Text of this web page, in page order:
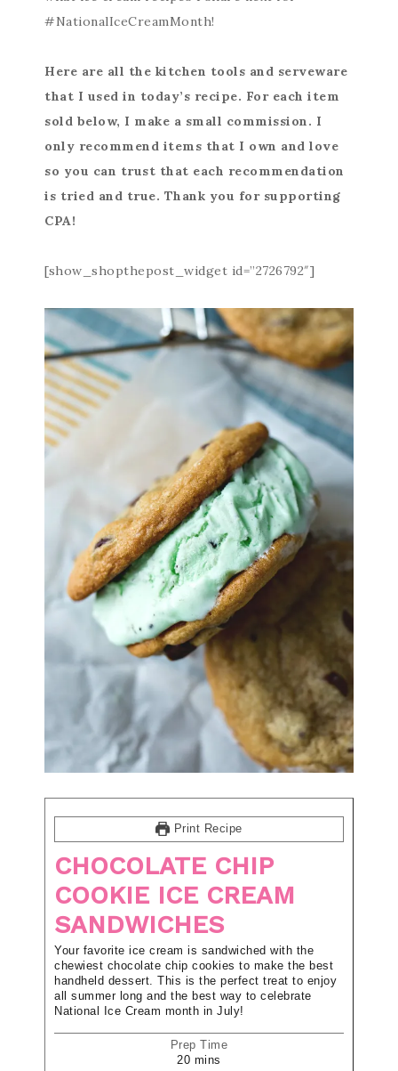
#NationalIceCreamMonth!
Here are all the kitchen tools and serveware
that I used in today’s recipe. For each item
sold below, I make a small commission. I
only recommend items that I own and love
so you can trust that each recommendation
is tried and true. Thank you for supporting
CPA!
[show_shopthepost_widget id=”2726792″]
Print Recipe
CHOCOLATE CHIP
COOKIE ICE CREAM
SANDWICHES
Your favorite ice cream is sandwiched with the
chewiest chocolate chip cookies to make the best
handheld dessert. This is the perfect treat to enjoy
all summer long and the best way to celebrate
National Ice Cream month in July!
Prep Time
20 mins